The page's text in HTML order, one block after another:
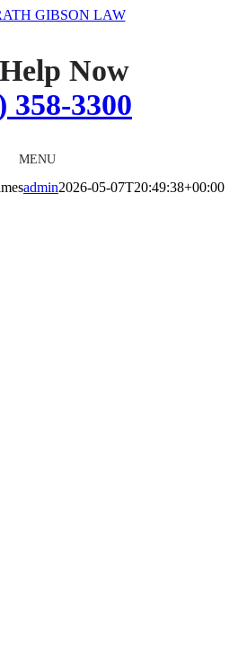
Now
358-3300
MENU
admin2026-05-07T20:49:38+00:00